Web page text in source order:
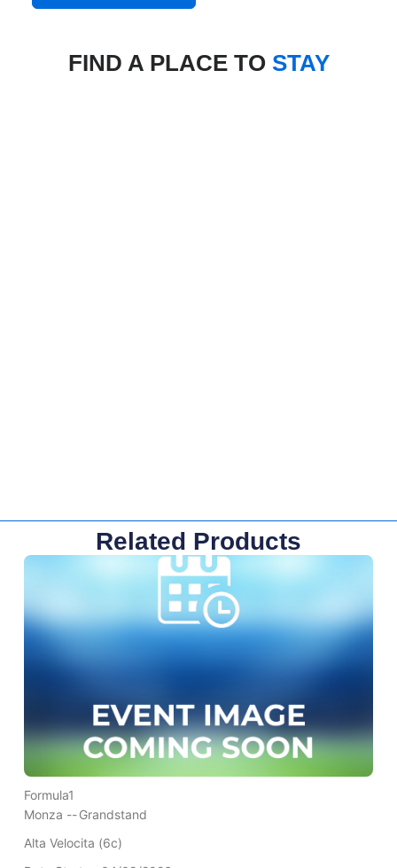
FIND A PLACE TO STAY
Related Products
Formula1
Monza --Grandstand
Alta Velocita (6c)